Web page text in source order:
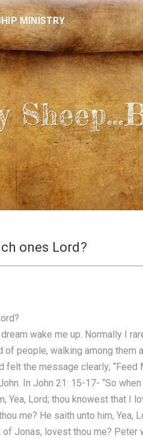
MINISTRY
ones Lord?
wake me up. Normally I
of people, walking among
felt the message clearly; “Feed
In John 21: 15-17- “So
Yea, Lord; thou knowest that I
me? He saith unto him, Yea,
Jonas, lovest thou me?